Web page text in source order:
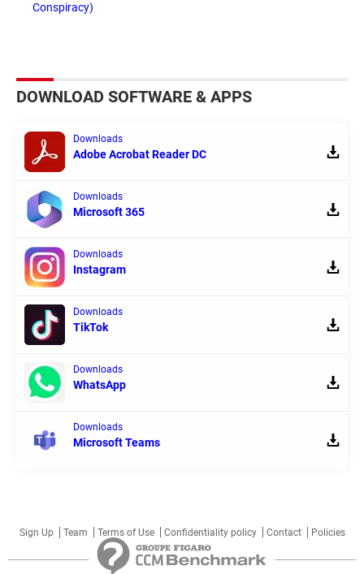
Conspiracy)
DOWNLOAD SOFTWARE & APPS
Downloads
Adobe Acrobat Reader DC
Downloads
Microsoft 365
Downloads
Instagram
Downloads
TikTok
Downloads
WhatsApp
Downloads
Microsoft Teams
Sign Up Team Terms of Use Confidentiality policy Contact Policies